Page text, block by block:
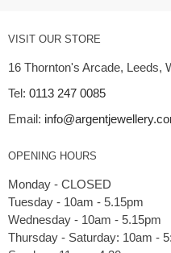
VISIT OUR STORE
16 Thornton's Arcade, Leeds,
Tel: 0113 247 0085
Email:
OPENING HOURS
Monday - CLOSED
Tuesday - 10am - 5.15pm
Wednesday - 10am - 5.15pm
Thursday - Saturday: 10am -